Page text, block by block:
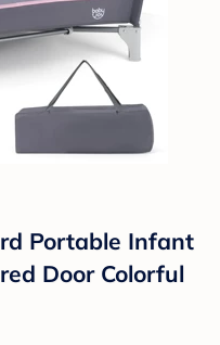
Portable Infant
Door Colorful